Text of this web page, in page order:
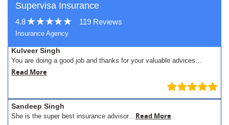
Supervisa Insurance
4.8 119 Reviews
Insurance Agency
Kulveer Singh
You are doing a good job and thanks for your valuable advices…
Read More
Sandeep Singh
She is the super best insurance advisor…Read More